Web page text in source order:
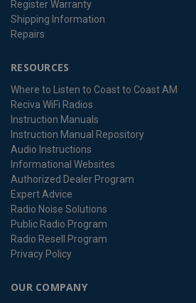
Register Warranty
Shipping Information
Repairs
RESOURCES
Where to Listen to Coast to Coast AM
Reciva WiFi Radios
Instruction Manuals
Instruction Manual Repository
Audio Instructions
Informational Websites
Authorized Dealer Program
Expert Advice
Radio Noise Solutions
Public Radio Program
Radio Resell Program
Privacy Policy
OUR COMPANY